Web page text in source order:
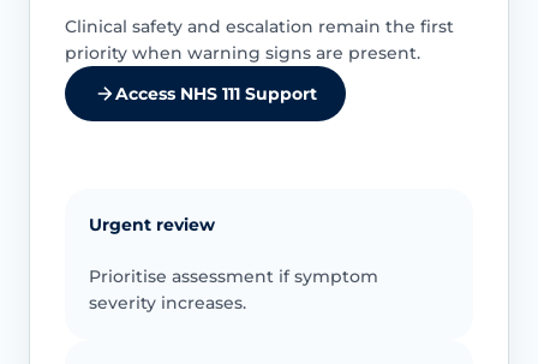
Clinical safety and escalation remain the first
priority when warning signs are present.
Access NHS 111 Support
Urgent review
Prioritise assessment if symptom
severity increases.